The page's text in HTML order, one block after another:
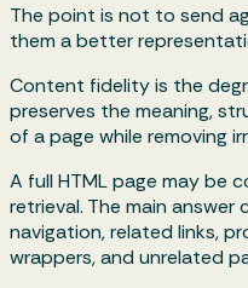
The point is not to send
them a better
Content fidelity is the
preserves the meaning,
of a page while removing
A full HTML page may be
retrieval. The main answer
navigation, related links,
wrappers, and unrelated